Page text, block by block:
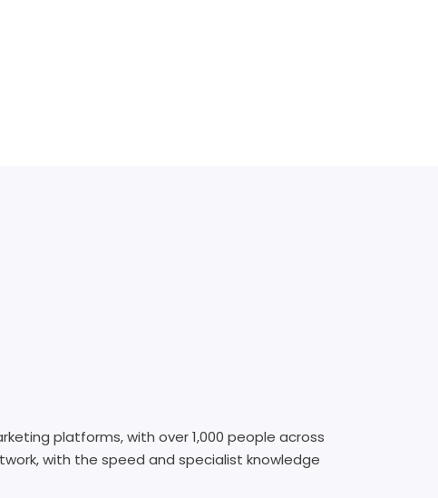
platforms, with over 1,000 people across
with the speed and specialist knowledge